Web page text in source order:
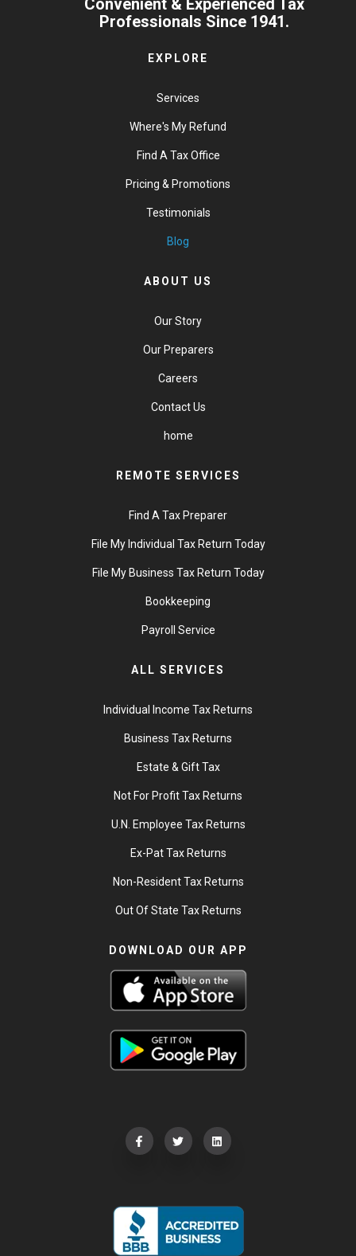
Convenient & Experienced Tax
Professionals Since 1941.
EXPLORE
Services
Where's My Refund
Find A Tax Office
Pricing & Promotions
Testimonials
Blog
ABOUT US
Our Story
Our Preparers
Careers
Contact Us
home
REMOTE SERVICES
Find A Tax Preparer
File My Individual Tax Return Today
File My Business Tax Return Today
Bookkeeping
Payroll Service
ALL SERVICES
Individual Income Tax Returns
Business Tax Returns
Estate & Gift Tax
Not For Profit Tax Returns
U.N. Employee Tax Returns
Ex-Pat Tax Returns
Non-Resident Tax Returns
Out Of State Tax Returns
DOWNLOAD OUR APP